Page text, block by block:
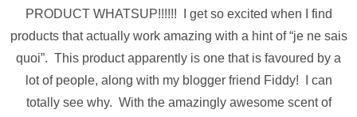
PRODUCT WHATSUP!!!!!! I get so excited when I find
products that actually work amazing with a hint of “je ne sais
quoi”. This product apparently is one that is favoured by a
lot of people, along with my blogger friend Fiddy! I can
totally see why. With the amazingly awesome scent of